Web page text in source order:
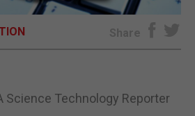
E-EDITION
Share
Science Technology Reporter